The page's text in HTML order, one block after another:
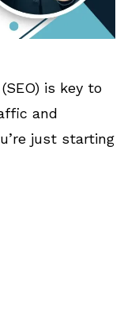
is key to
and
just starting